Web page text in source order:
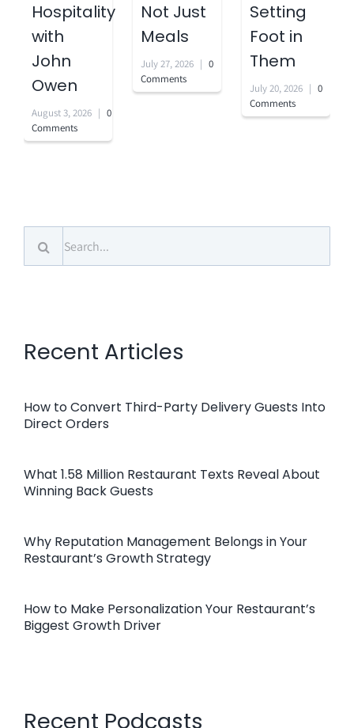
Hospitality
with
John
Owen
August 3, 2026 | 0
Comments
Not Just
Meals
July 27, 2026 | 0
Comments
Setting
Foot in
Them
July 20, 2026 | 0
Comments
Search
for:
Recent Articles
How to Convert Third-Party Delivery Guests Into
Direct Orders
What 1.58 Million Restaurant Texts Reveal About
Winning Back Guests
Why Reputation Management Belongs in Your
Restaurant’s Growth Strategy
How to Make Personalization Your Restaurant’s
Biggest Growth Driver
Recent Podcasts